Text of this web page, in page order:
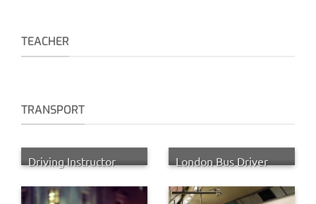
TEACHER
TRANSPORT
Driving Instructor London Bus Driver